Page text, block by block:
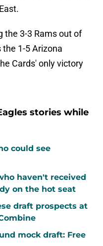
the 3-3 Rams out of
the 1-5 Arizona
Cards' only victory
stories while
could see
haven't received
on the hot seat
draft prospects at
mock draft: Free